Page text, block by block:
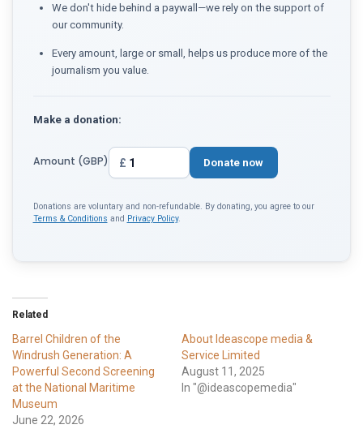
We don't hide behind a paywall—we rely on the support of
our community.
Every amount, large or small, helps us produce more of the
journalism you value.
Make a donation:
Amount (GBP) £ Donate now
Donations are voluntary and non-refundable. By donating, you agree to our
Terms & Conditions and Privacy Policy.
Related
Barrel Children of the
Windrush Generation: A
Powerful Second Screening
at the National Maritime
Museum
June 22, 2026
About Ideascope media &
Service Limited
August 11, 2025
In "@ideascopemedia"